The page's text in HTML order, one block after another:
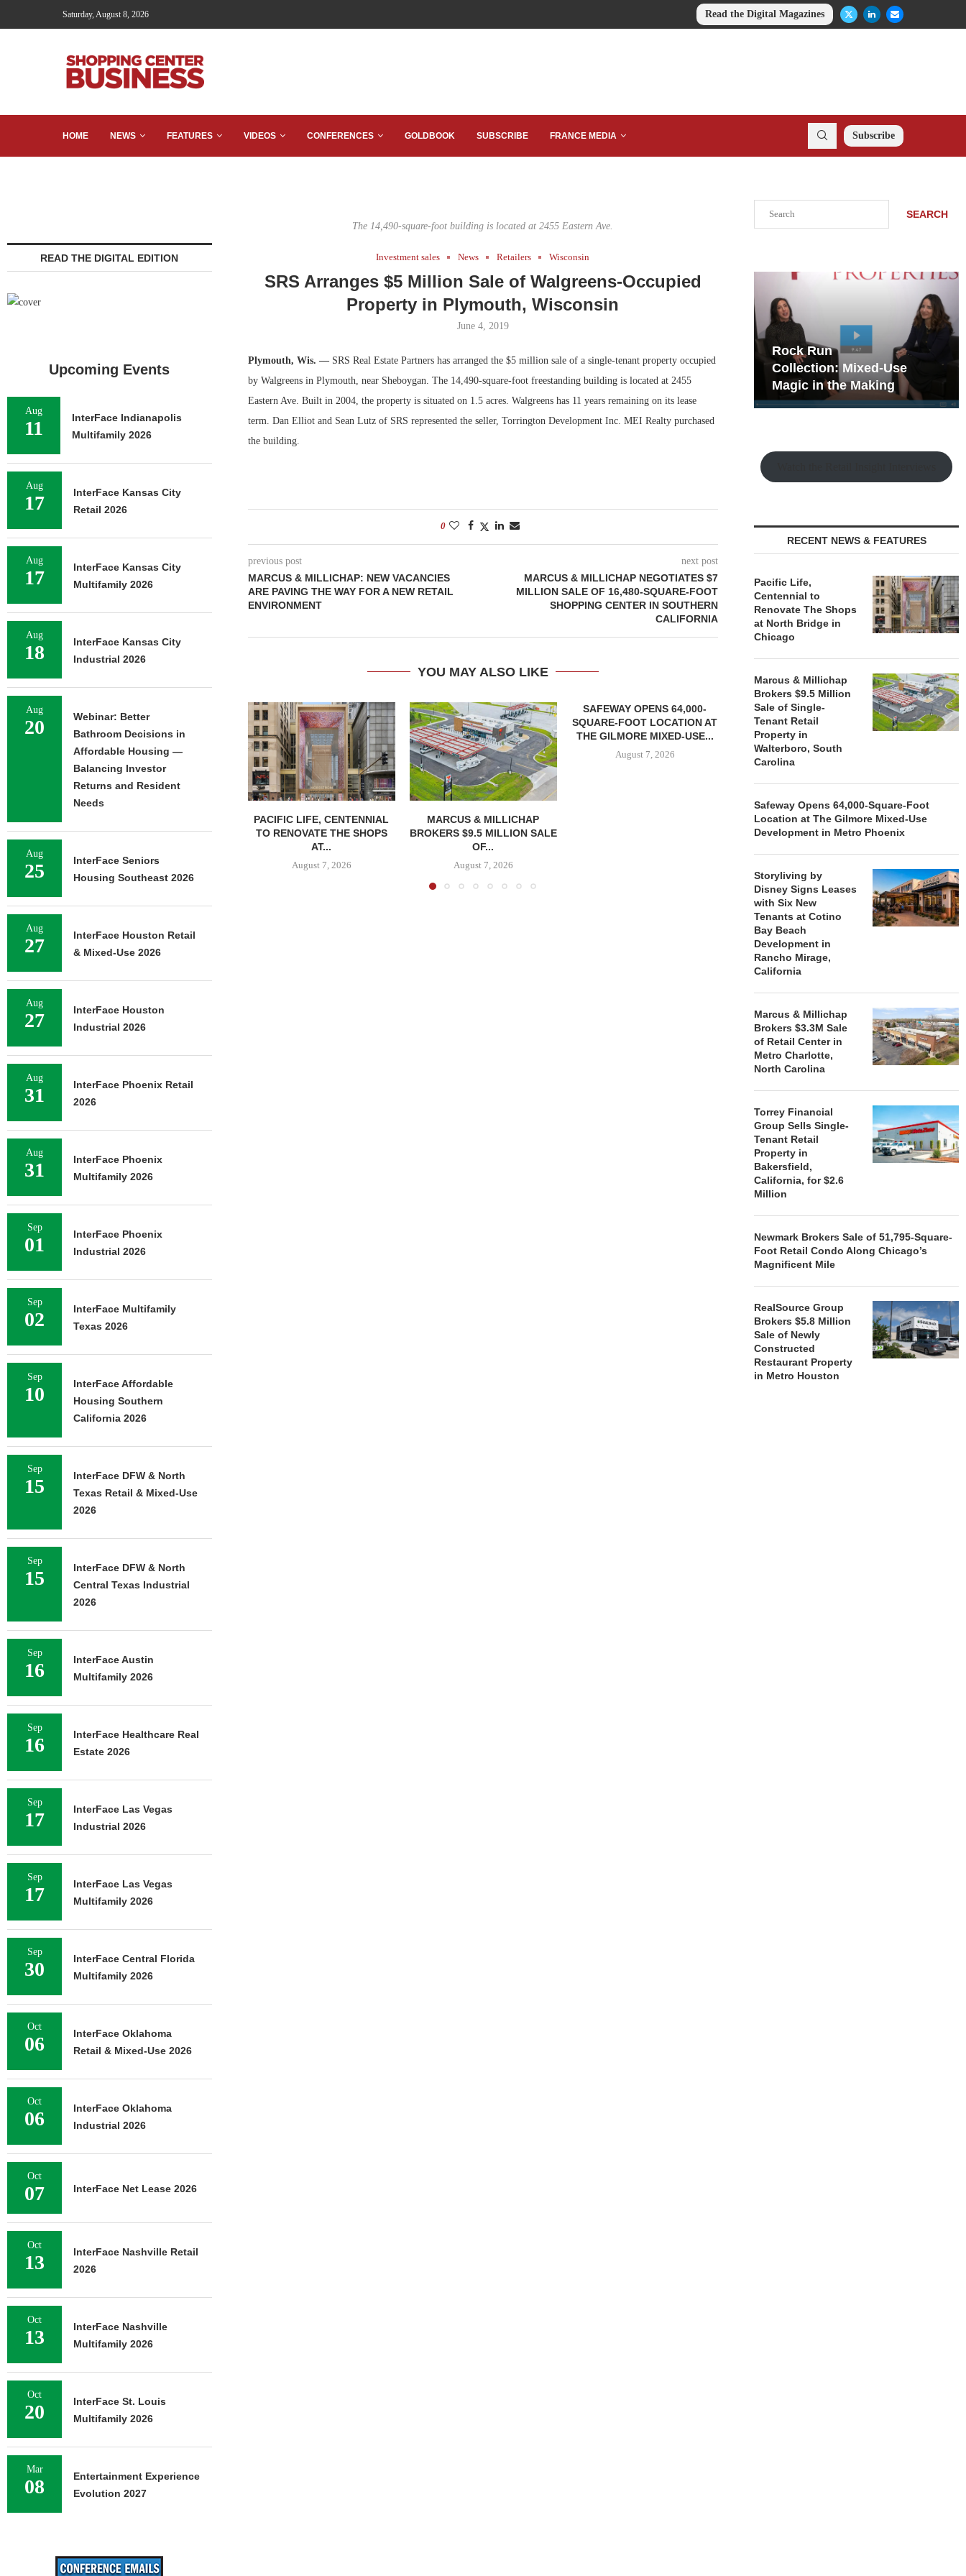
Saturday, August 8, 2026 Read the Digital Magazines
HOME NEWS FEATURES VIDEOS CONFERENCES GOLDBOOK SUBSCRIBE FRANCE MEDIA Subscribe
The 14,490-square-foot building is located at 2455 Eastern Ave.
Investment sales News Retailers Wisconsin
SRS Arranges $5 Million Sale of Walgreens-Occupied
Property in Plymouth, Wisconsin
June 4, 2019
Plymouth, Wis. —SRS Real Estate Partners has arranged the $5 million sale of a single-tenant property occupied
by Walgreens in Plymouth, near Sheboygan. The 14,490-square-foot freestanding building is located at 2455
Eastern Ave. Built in 2004, the property is situated on 1.5 acres. Walgreens has 11 years remaining on its lease
term. Dan Elliot and Sean Lutz of SRS represented the seller, Torrington Development Inc. MEI Realty purchased
the building.
0
previous post
MARCUS & MILLICHAP: NEW VACANCIES
ARE PAVING THE WAY FOR A NEW RETAIL
ENVIRONMENT
next post
MARCUS & MILLICHAP NEGOTIATES $7
MILLION SALE OF 16,480-SQUARE-FOOT
SHOPPING CENTER IN SOUTHERN
CALIFORNIA
YOU MAY ALSO LIKE
PACIFIC LIFE, CENTENNIAL
TO RENOVATE THE SHOPS
AT...
August 7, 2026
MARCUS & MILLICHAP
BROKERS $9.5 MILLION SALE
OF...
August 7, 2026
SAFEWAY OPENS 64,000-
SQUARE-FOOT LOCATION AT
THE GILMORE MIXED-USE...
August 7, 2026
STORYLIVING BY DISNEY
SIGNS LEASES WITH SIX
MARCUS
BROKERS
SEARCH
Development Playbook
No...
Rock Run
Collection: Mixed-Use
Magic in the Making
RECENT NEWS & FEATURES
Pacific Life,
Centennial to
Renovate The Shops
at North Bridge in
Chicago
Marcus & Millichap
Brokers $9.5 Million
Sale of Single-
Tenant Retail
Property in
Walterboro, South
Carolina
Safeway Opens 64,000-Square-Foot
Location at The Gilmore Mixed-Use
Development in Metro Phoenix
Storyliving by
Disney Signs Leases
with Six New
Tenants at Cotino
Bay Beach
Development in
Rancho Mirage,
California
Marcus & Millichap
Brokers $3.3M Sale
of Retail Center in
Metro Charlotte,
North Carolina
Torrey Financial
Group Sells Single-
Tenant Retail
Property in
Bakersfield,
California, for $2.6
Million
Newmark Brokers Sale of 51,795-Square-
Foot Retail Condo Along Chicago’s
Magnificent Mile
RealSource Group
Brokers $5.8 Million
Sale of Newly
Constructed
Restaurant Property
in Metro Houston
READ THE DIGITAL EDITION
Upcoming Events
Aug
11
InterFace Indianapolis
Multifamily 2026
Aug
17
InterFace Kansas City
Retail 2026
Aug
17
InterFace Kansas City
Multifamily 2026
Aug
18
InterFace Kansas City
Industrial 2026
Aug
20
Webinar: Better
Bathroom Decisions in
Affordable Housing —
Balancing Investor
Returns and Resident
Needs
Aug
25
InterFace Seniors
Housing Southeast 2026
Aug
27
InterFace Houston Retail
& Mixed-Use 2026
Aug
27
InterFace Houston
Industrial 2026
Aug
31
InterFace Phoenix Retail
2026
Aug
31
InterFace Phoenix
Multifamily 2026
Sep
01
InterFace Phoenix
Industrial 2026
Sep
02
InterFace Multifamily
Texas 2026
Sep
10
InterFace Affordable
Housing Southern
California 2026
Sep
15
InterFace DFW & North
Texas Retail & Mixed-Use
2026
Sep
15
InterFace DFW & North
Central Texas Industrial
2026
Sep
16
InterFace Austin
Multifamily 2026
Sep
16
InterFace Healthcare Real
Estate 2026
Sep
17
InterFace Las Vegas
Industrial 2026
Sep
17
InterFace Las Vegas
Multifamily 2026
Sep
30
InterFace Central Florida
Multifamily 2026
Oct
06
InterFace Oklahoma
Retail & Mixed-Use 2026
Oct
06
InterFace Oklahoma
Industrial 2026
Oct
07 InterFace Net Lease 2026
Oct
13
InterFace Nashville Retail
2026
Oct
13
InterFace Nashville
Multifamily 2026
Oct
20
InterFace St. Louis
Multifamily 2026
Mar
08
Entertainment Experience
Evolution 2027